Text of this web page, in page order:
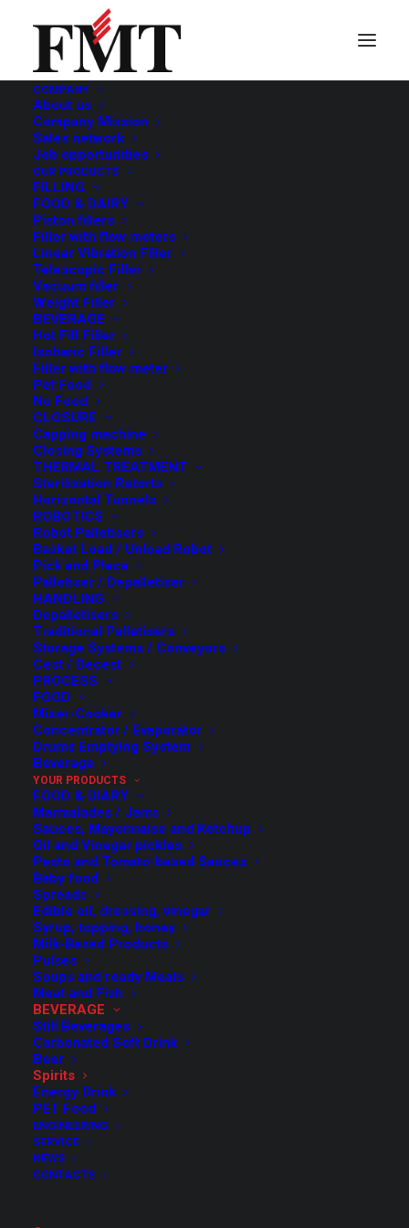
COMPANY
About us
Company Mission
Sales network
Job opportunities
OUR PRODUCTS
FILLING
FOOD & DAIRY
Piston fillers
Filler with flow meters
Linear Vibration Filler
Telescopic Filler
Vacuum filler
Weight Filler
BEVERAGE
Hot Fill Filler
Isobaric Filler
Filler with flow meter
Pet Food
No Food
CLOSURE
Capping machine
Closing Systems
THERMAL TREATMENT
Sterilization Retorts
Horizontal Tunnels
ROBOTICS
Robot Palletisers
Basket Load / Unload Robot
Pick and Place
Palletiser / Depalletiser
HANDLING
Depalletisers
Traditional Palletisers
Storage Systems / Conveyors
Cest / Decest
PROCESS
FOOD
Mixer-Cooker
Concentrator / Evaporator
Drums Emptying System
Beverage
YOUR PRODUCTS
FOOD & DIARY
Marmalades / Jams
Sauces, Mayonnaise and Ketchup
Oil and Vinegar pickles
Pesto and Tomato-based Sauces
Baby food
Spreads
Edible oil, dressing, vinegar
Syrup, topping, honey
Milk-Based Products
Pulses
Soups and ready Meals
Meat and Fish
BEVERAGE
Still Beverages
Carbonated Soft Drink
Beer
Spirits
Energy Drink
PET Food
ENGINEERING
SERVICE
NEWS
CONTACTS
Spirits
alcoholic beverages